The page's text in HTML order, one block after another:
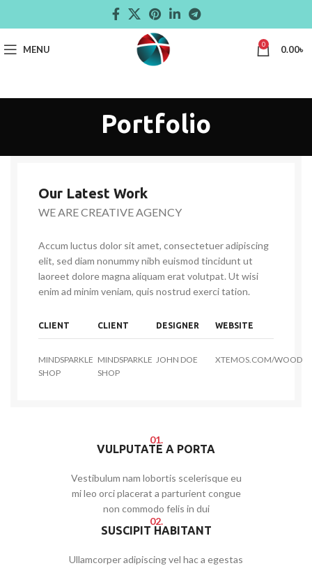
MENU 0 0.00৳
Portfolio
Our Latest Work
WE ARE CREATIVE AGENCY
Accum luctus dolor sit amet, consectetuer adipiscing
elit, sed diam nonummy nibh euismod tincidunt ut
laoreet dolore magna aliquam erat volutpat. Ut wisi
enim ad minim veniam, quis nostrud exerci tation.
CLIENT
MINDSPARKLE
SHOP
CLIENT
MINDSPARKLE
SHOP
DESIGNER
JOHN DOE
WEBSITE
XTEMOS.COM/WOOD
01.
VULPUTATE A PORTA
Vestibulum nam lobortis scelerisque eu
mi leo orci placerat a parturient congue
non commodo felis in dui
02.
SUSCIPIT HABITANT
Ullamcorper adipiscing vel hac a egestas